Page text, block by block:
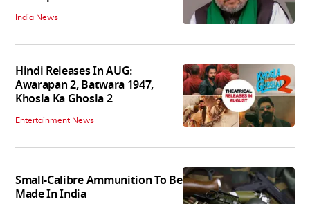
India News
Hindi Releases In AUG:
Awarapan 2, Batwara 1947,
Khosla Ka Ghosla 2
Entertainment News
Small-Calibre Ammunition To Be
Made In India